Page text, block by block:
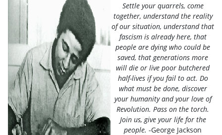
Settle your quarrels, come
together, understand the reality
of our situation, understand that
fascism is already here, that
people are dying who could be
saved, that generations more
will die or live poor butchered
half-lives if you fail to act. Do
what must be done, discover
your humanity and your love of
Revolution. Pass on the torch.
Join us, give your life for the
people. -George Jackson